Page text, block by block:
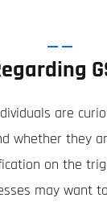
are
whether they
on the
may want